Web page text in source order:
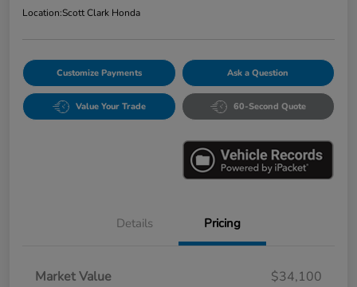
Location:Scott Clark Honda
Customize Payments Ask a Question
Value Your Trade 60-Second Quote
Details Pricing
Market Value
$34,100